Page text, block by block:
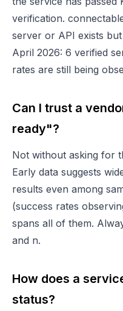
verification.
server or API exists
April 2026: 6 verified
rates are still being
Can I trust a
ready"?
Not without asking for
Early data suggests
results even among
(success rates
spans all of them.
and n.
How does a
status?